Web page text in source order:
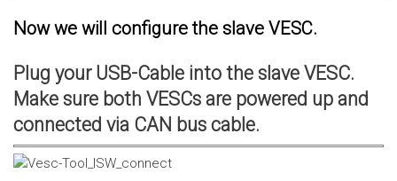
Now we will configure the slave VESC.
Plug your USB-Cable into the slave VESC.
Make sure both VESCs are powered up and
connected via CAN bus cable.